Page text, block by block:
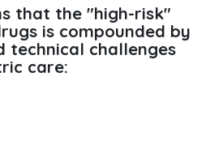
that the "high-risk"
is compounded by
technical challenges
care: